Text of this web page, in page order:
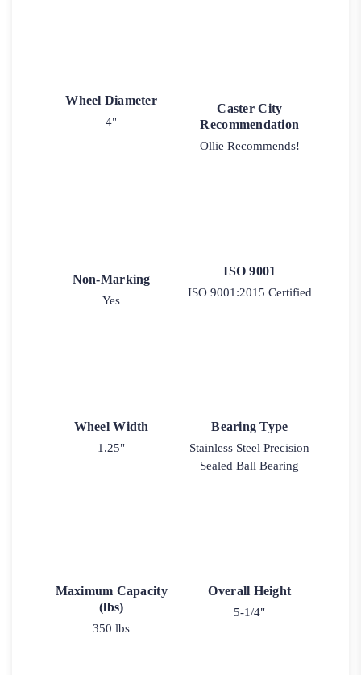
Wheel Diameter
4"
Caster City
Recommendation
Ollie Recommends!
Non-Marking
Yes
ISO 9001
ISO 9001:2015 Certified
Wheel Width
1.25"
Bearing Type
Stainless Steel Precision
Sealed Ball Bearing
Maximum Capacity
(lbs)
350 lbs
Overall Height
5-1/4"